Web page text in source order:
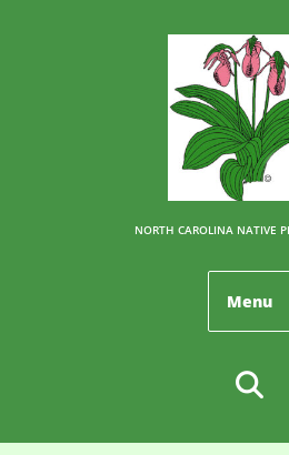
NORTH CAROLINA NATIVE
Menu